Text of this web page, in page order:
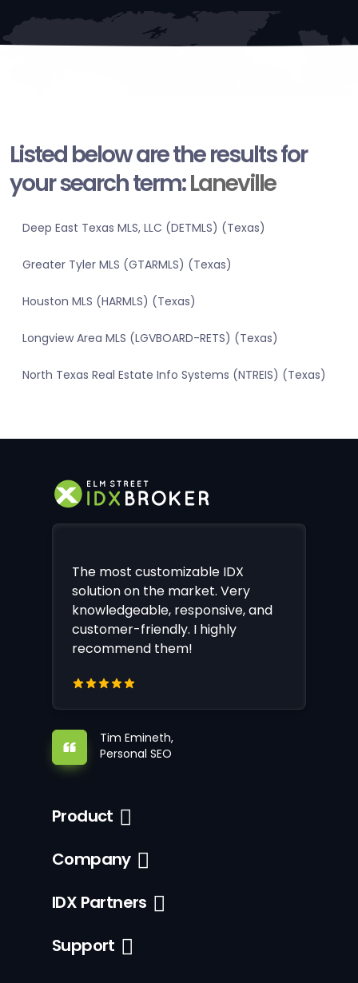
Listed below are the results for
your search term:Laneville
Deep East Texas MLS, LLC (DETMLS) (Texas)
Greater Tyler MLS (GTARMLS) (Texas)
Houston MLS (HARMLS) (Texas)
Longview Area MLS (LGVBOARD-RETS) (Texas)
North Texas Real Estate Info Systems (NTREIS) (Texas)
The most customizable IDX
solution on the market. Very
knowledgeable, responsive, and
customer-friendly. I highly
recommend them!
Tim Emineth,
Personal SEO
Product
Company
IDX Partners
Support